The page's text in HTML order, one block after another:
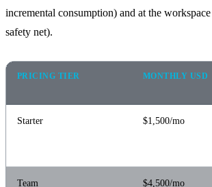
incremental consumption) and at the
safety net).
PRICING TIER MONTHLY USD
Starter $1,500/mo
Team $4,500/mo